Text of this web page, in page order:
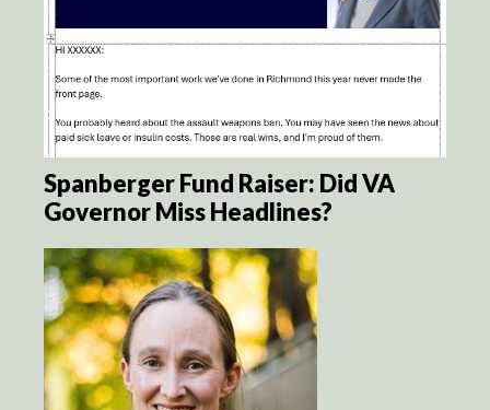
Spanberger Fund Raiser: Did VA
Governor Miss Headlines?